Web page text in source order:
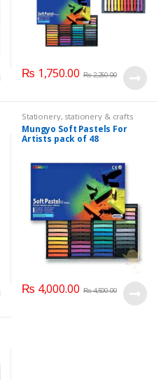
₨ 1,750.00 ₨2,250.00
Stationery, stationery & crafts
Mungyo Soft Pastels For
Artists pack of 48
₨ 4,000.00 ₨4,500.00